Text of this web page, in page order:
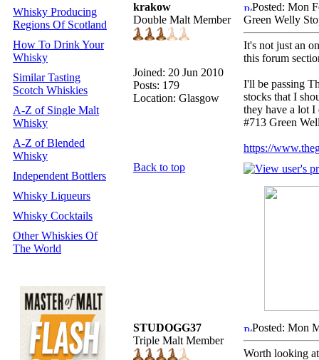
Whisky Producing
Regions Of Scotland
How To Drink Your
Whisky
Similar Tasting
Scotch Whiskies
A-Z of Single Malt
Whisky
A-Z of Blended
Whisky
Independent Bottlers
Whisky Liqueurs
Whisky Cocktails
Other Whiskies Of
The World
krakow
Double Malt Member
Joined: 20 Jun 2010
Posts: 179
Location: Glasgow
Posted: Mon
Green Welly
It's not just an
this forum
I'll be passing
stocks that I
they have a lot
#713 Green
https://
Back to top
STUDOGG37
Triple Malt Member
Posted: Mon
Worth looking